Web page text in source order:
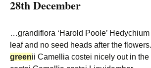
28th December
…grandiflora ‘Harold Poole’ Hedychium
leaf and no seed heads after the
greenii Camellia costei nicely out in